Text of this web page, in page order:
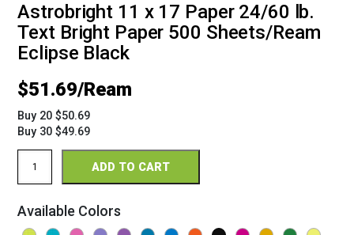
Astrobright 11 x 17 Paper 24/60 lb.
Text Bright Paper 500 Sheets/Ream
Eclipse Black
$51.69
Buy 20 $50.69
Buy 30 $49.69
x
24/60
Bright
ADD TO CART
Available Colors